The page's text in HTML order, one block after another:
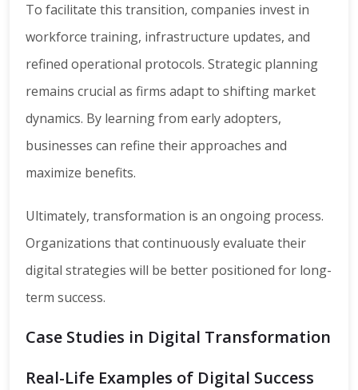
To facilitate this transition, companies invest in
workforce training, infrastructure updates, and
refined operational protocols. Strategic planning
remains crucial as firms adapt to shifting market
dynamics. By learning from early adopters,
businesses can refine their approaches and
maximize benefits.
Ultimately, transformation is an ongoing process.
Organizations that continuously evaluate their
digital strategies will be better positioned for long-
term success.
Case Studies in Digital Transformation
Real-Life Examples of Digital Success